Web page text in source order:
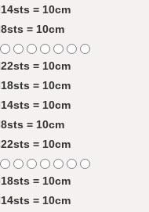
14sts = 10cm
8sts = 10cm
22sts = 10cm
18sts = 10cm
14sts = 10cm
8sts = 10cm
22sts = 10cm
18sts = 10cm
14sts = 10cm